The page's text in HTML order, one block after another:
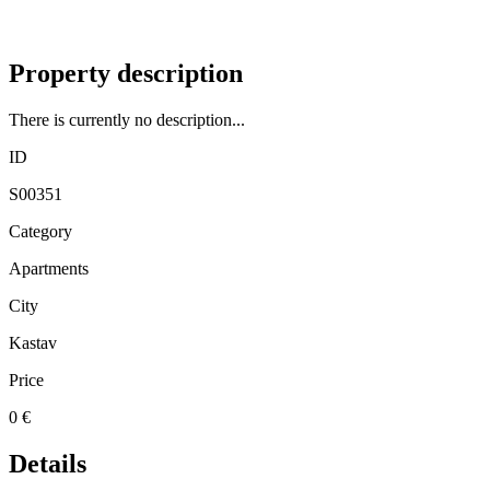
Property description
There is currently no description...
ID
S00351
Category
Apartments
City
Kastav
Price
0 €
Details